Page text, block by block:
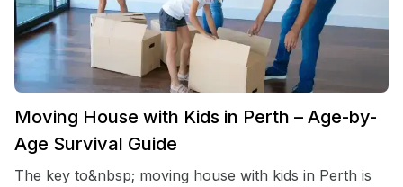
Moving House with Kids in Perth – Age-by-
Age Survival Guide
The key to&nbsp; moving house with kids in Perth is